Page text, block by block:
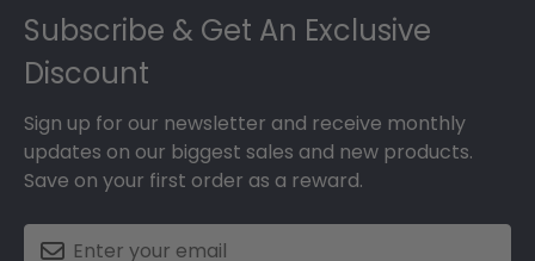
Subscribe & Get An Exclusive
Discount
Sign up for our newsletter and receive monthly
updates on our biggest sales and new products.
Save on your first order as a reward.